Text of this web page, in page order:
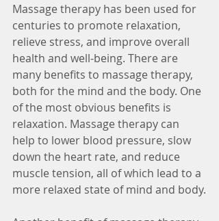
Massage therapy has been used for
centuries to promote relaxation,
relieve stress, and improve overall
health and well-being. There are
many benefits to massage therapy,
both for the mind and the body. One
of the most obvious benefits is
relaxation. Massage therapy can
help to lower blood pressure, slow
down the heart rate, and reduce
muscle tension, all of which lead to a
more relaxed state of mind and body.